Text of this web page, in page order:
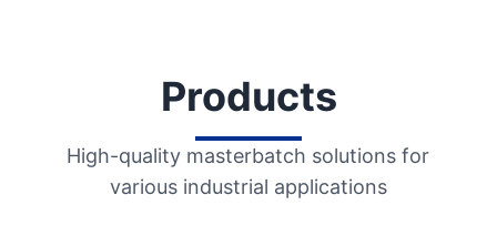
Products
High-quality masterbatch solutions for
various industrial applications